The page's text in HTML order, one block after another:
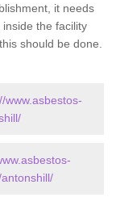
it needs
the facility
should be done.
www.asbestos-